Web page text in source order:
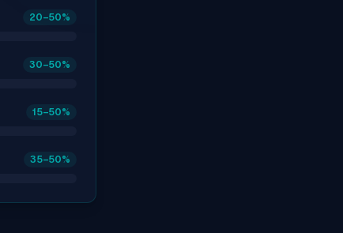
20–50%
30–50%
15–50%
35–50%